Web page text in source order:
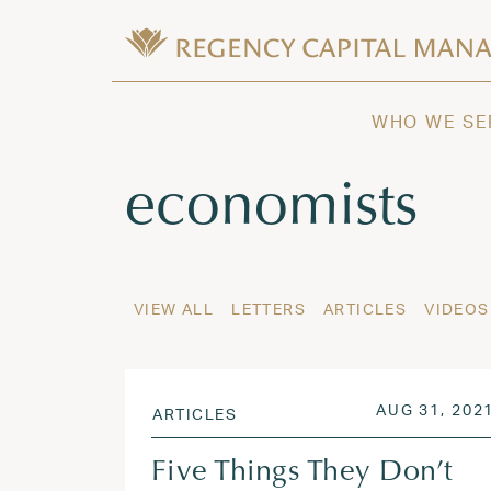
WHO WE
Tag:
economists
VIEW ALL LETTERS ARTICLES VIDEOS
ARTICLES POSTED ON
AUG 31, 2021
Five Things They Don’t